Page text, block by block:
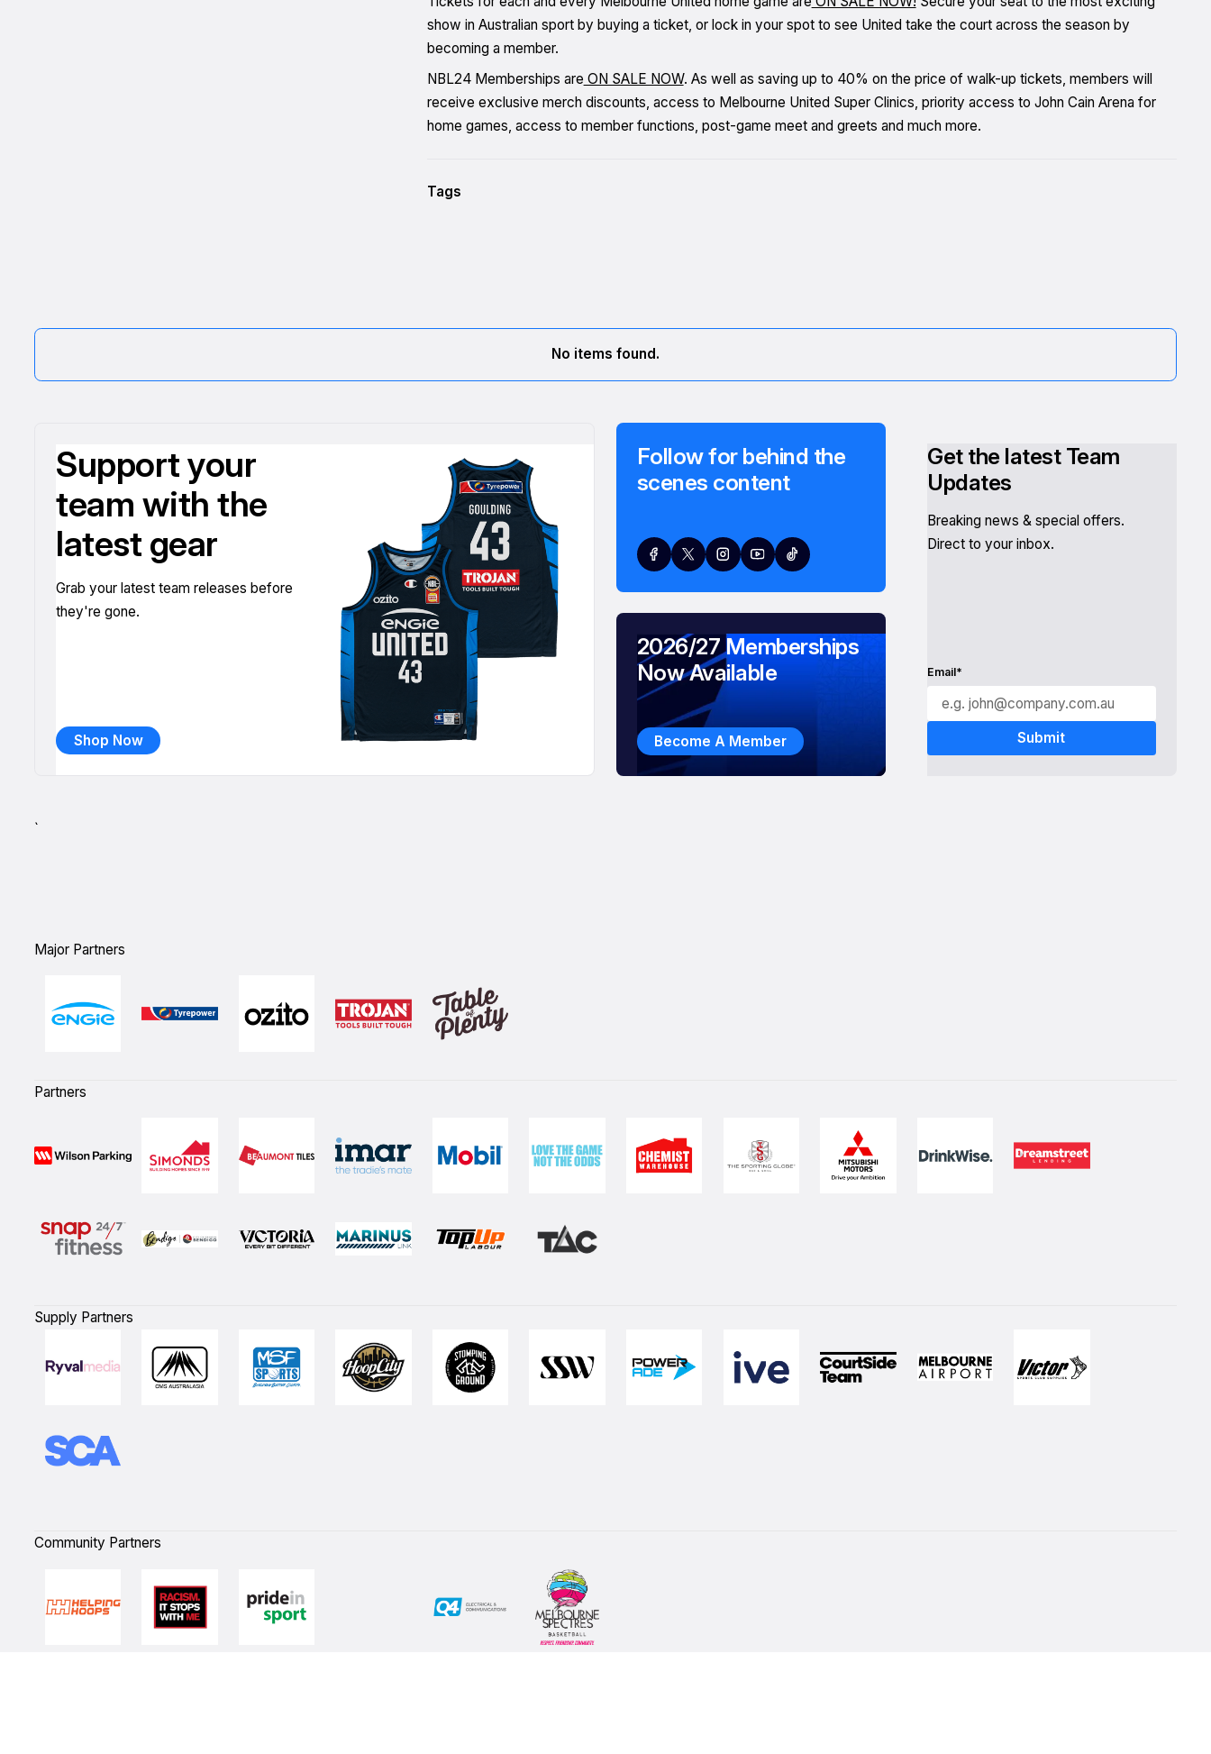
show in Australian sport by buying a ticket, or lock in your spot to see United take the court across the season by
becoming a member.
NBL24 Memberships are ON SALE NOW. As well as saving up to 40% on the price of walk-up tickets, members will
receive exclusive merch discounts, access to Melbourne United Super Clinics, priority access to John Cain Arena for
home games, access to member functions, post-game meet and greets and much more.
Tags
No items found.
Support your
team with the
latest gear
Grab your latest team releases before
they're gone.
Shop Now
Follow for behind the
scenes content
Get the latest Team
Updates
Breaking news & special offers.
Direct to your inbox.
Email*
2026/27 Memberships
Now Available
Become A Member
`
Major Partners
Partners
Supply Partners
Community Partners